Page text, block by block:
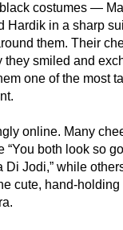
costumes —
Hardik in a sharp
them. Their
they smiled and
one of the most
online. Many
“You both look so
Di Jodi,” while
cute, hand-